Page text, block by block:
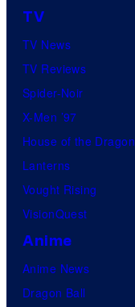
TV
TV News
TV Reviews
Spider-Noir
X-Men ’97
House of the Dragon
Lanterns
Vought Rising
VisionQuest
Anime
Anime News
Dragon Ball